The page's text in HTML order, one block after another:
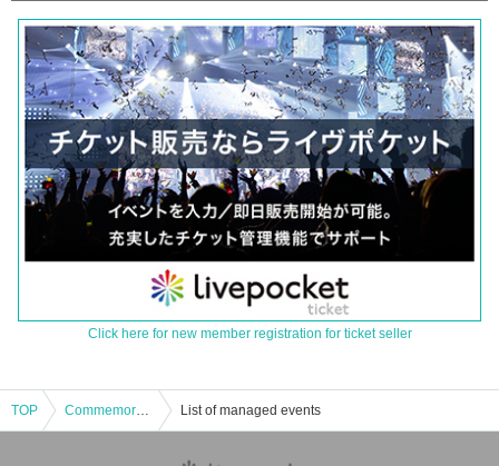
Click here for new member registration for ticket seller
TOP Commemorating the publication of "Methods of Life History" Masahiko Kishi talk event "Methods of Life History" List of managed events